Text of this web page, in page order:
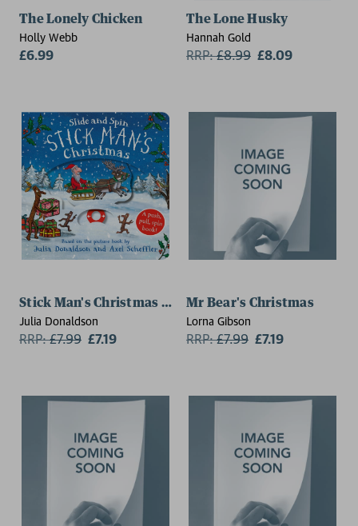
The Lonely Chicken
Holly Webb
£6.99
The Lone Husky
Hannah Gold
RRP:£8.99 £8.09
Stick Man's Christmas - Slide and Spin
Julia Donaldson
RRP:£7.99 £7.19
Mr Bear's Christmas
Lorna Gibson
RRP:£7.99 £7.19